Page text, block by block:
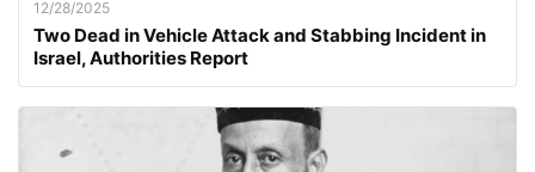
12/28/2025
Two Dead in Vehicle Attack and Stabbing Incident in
Israel, Authorities Report